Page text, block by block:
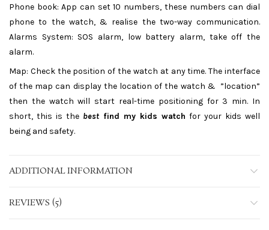
Phone book: App can set 10 numbers, these numbers can dial
phone to the watch, & realise the two-way communication.
Alarms System: SOS alarm, low battery alarm, take off the
alarm.
Map: Check the position of the watch at any time. The interface
of the map can display the location of the watch & ”location”
then the watch will start real-time positioning for 3 min. In
short, this is the best find my kids watch for your kids well
being and safety.
ADDITIONAL INFORMATION
REVIEWS (5)